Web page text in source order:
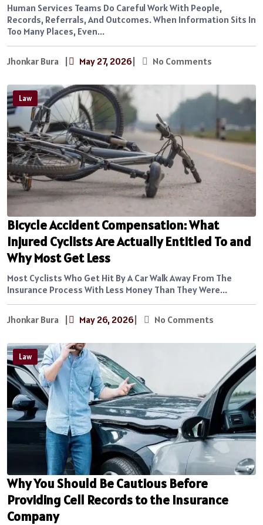
Human Services Teams Do Careful Work With People,
Records, Referrals, And Outcomes. When Information Sits In
Too Many Places, Even...
Jhonkar Bura | May 27, 2026| No Comments
Law
Bicycle Accident Compensation: What
Injured Cyclists Are Actually Entitled To and
Why Most Get Less
Most Cyclists Who Get Hit By A Car Walk Away From The
Insurance Process With Less Money Than They Were...
Jhonkar Bura | May 26, 2026| No Comments
Law
Why You Should Be Cautious Before
Providing Cell Records to the Insurance
Company